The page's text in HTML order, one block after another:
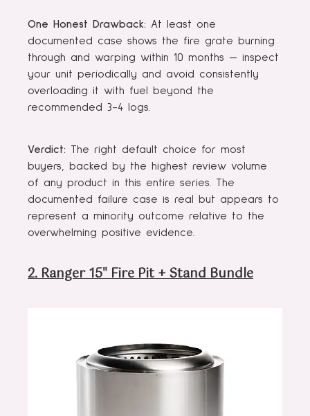
One Honest Drawback: At least one
documented case shows the fire grate burning
through and warping within 10 months — inspect
your unit periodically and avoid consistently
overloading it with fuel beyond the
recommended 3-4 logs.
Verdict: The right default choice for most
buyers, backed by the highest review volume
of any product in this entire series. The
documented failure case is real but appears to
represent a minority outcome relative to the
overwhelming positive evidence.
2. Ranger 15" Fire Pit + Stand Bundle